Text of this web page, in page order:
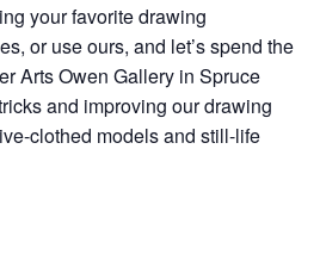
your favorite drawing
or use ours, and let’s spend the
Arts Owen Gallery in Spruce
and improving our drawing
clothed models and still-life